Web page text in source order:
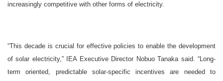
increasingly competitive with other forms of electricity.
“This decade is crucial for effective policies to enable the development
of solar electricity,” IEA Executive Director Nobuo Tanaka said. “Long-
term oriented, predictable solar-specific incentives are needed to